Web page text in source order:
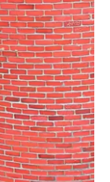
t
e
r
e
d
I
n
l